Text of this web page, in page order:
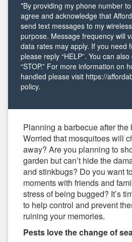
*By providing my phone number to
agree and acknowledge that
send text messages to my
purpose. Message frequency will
data rates may apply. If you need
please reply “HELP”. You can
“STOP.” For more information on
handled please visit https://
policy.
Planning a barbecue after
Worried that mosquitoes will
away? Are you planning to
garden but can’t hide the
and stinkbugs? Do you want
moments with friends and
stress of being bugged? It’s
to help control and prevent
ruining your memories.
Pests love the change of